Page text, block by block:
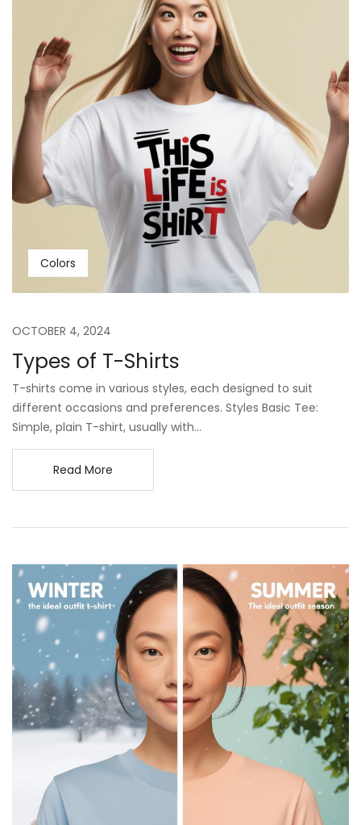
Colors
OCTOBER 4, 2024
Types of T-Shirts
T-shirts come in various styles, each designed to suit
different occasions and preferences. Styles Basic Tee:
Simple, plain T-shirt, usually with...
Read More